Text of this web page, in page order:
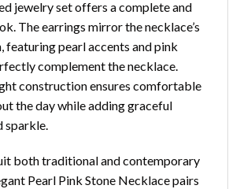
jewelry set offers a complete and
The earrings mirror the necklace’s
featuring pearl accents and pink
complement the necklace.
construction ensures comfortable
the day while adding graceful
sparkle.
both traditional and contemporary
Pearl Pink Stone Necklace pairs